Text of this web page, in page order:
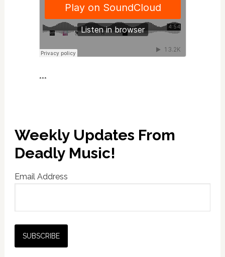
***
Weekly Updates From
Deadly Music!
Email Address